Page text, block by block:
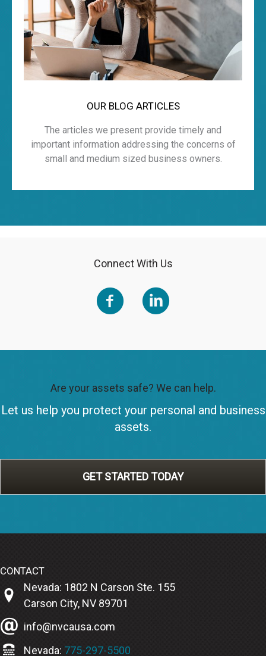
OUR BLOG ARTICLES
The articles we present provide timely and
important information addressing the concerns of
small and medium sized business owners.
Connect With Us
Are your assets safe? We can help.
Let us help you protect your personal and business
assets.
GET STARTED TODAY
CONTACT
Nevada: 1802 N Carson Ste. 155
Carson City, NV 89701
info@nvcausa.com
Nevada: 775-297-5500